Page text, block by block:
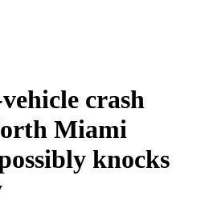
crash
Miami
knocks